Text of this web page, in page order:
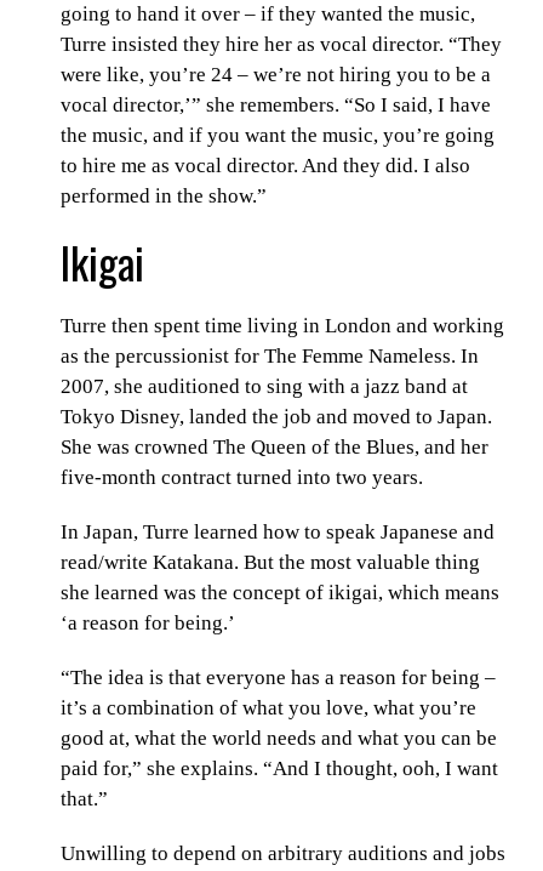
going to hand it over – if they wanted the music,
Turre insisted they hire her as vocal director. “They
were like, you’re 24 – we’re not hiring you to be a
vocal director,’” she remembers. “So I said, I have
the music, and if you want the music, you’re going
to hire me as vocal director. And they did. I also
performed in the show.”
Ikigai
Turre then spent time living in London and working
as the percussionist for The Femme Nameless. In
2007, she auditioned to sing with a jazz band at
Tokyo Disney, landed the job and moved to Japan.
She was crowned The Queen of the Blues, and her
five-month contract turned into two years.
In Japan, Turre learned how to speak Japanese and
read/write Katakana. But the most valuable thing
she learned was the concept of ikigai, which means
‘a reason for being.’
“The idea is that everyone has a reason for being –
it’s a combination of what you love, what you’re
good at, what the world needs and what you can be
paid for,” she explains. “And I thought, ooh, I want
that.”
Unwilling to depend on arbitrary auditions and jobs